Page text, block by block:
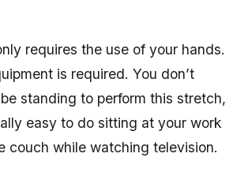
requires the use of your hands.
is required. You don’t
standing to perform this stretch,
easy to do sitting at your work
couch while watching television.